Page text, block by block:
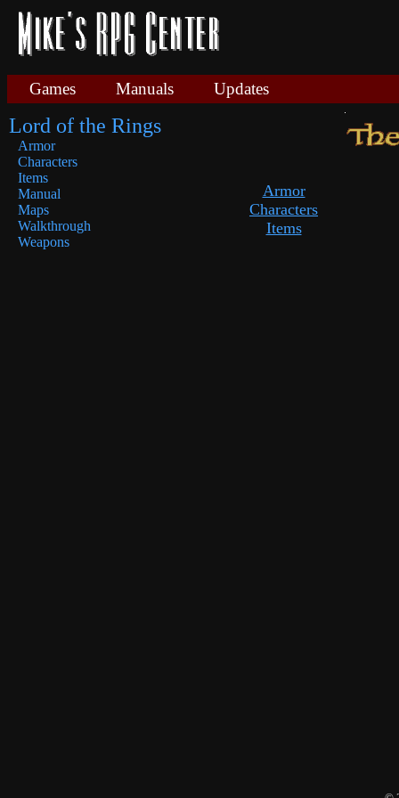
Games Manuals Updates
Lord of the Rings
Armor
Characters
Items
Manual
Maps
Walkthrough
Weapons
Armor
Characters
Items